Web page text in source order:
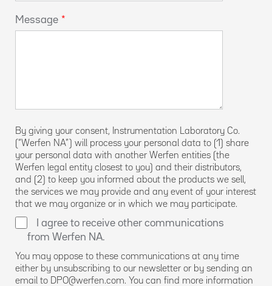
Message *
By giving your consent, Instrumentation Laboratory Co.
(“Werfen NA”) will process your personal data to (1) share
your personal data with another Werfen entities (the
Werfen legal entity closest to you) and their distributors,
and (2) to keep you informed about the products we sell,
the services we may provide and any event of your interest
that we may organize or in which we may participate.
I agree to receive other communications
from Werfen NA.
You may oppose to these communications at any time
either by unsubscribing to our newsletter or by sending an
email to DPO@werfen.com. You can find more information